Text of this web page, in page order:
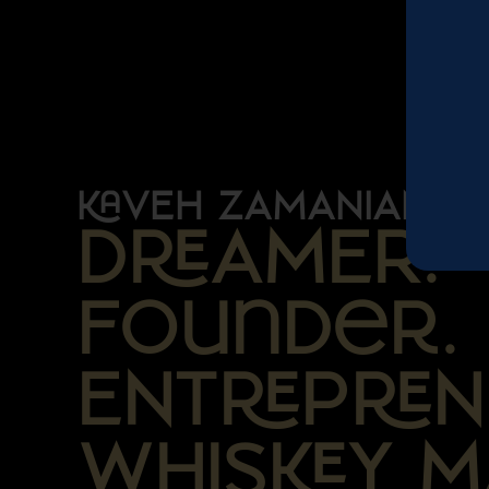
VEH ZAMANIAN
DAMER.
Founder.